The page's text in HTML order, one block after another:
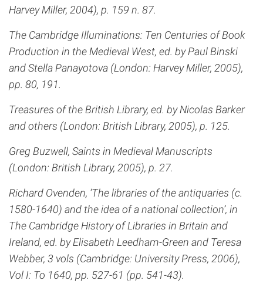
Harvey Miller, 2004), p. 159 n. 87.
The Cambridge Illuminations: Ten Centuries of Book
Production in the Medieval West, ed. by Paul Binski
and Stella Panayotova (London: Harvey Miller, 2005),
pp. 80, 191.
Treasures of the British Library, ed. by Nicolas Barker
and others (London: British Library, 2005), p. 125.
Greg Buzwell, Saints in Medieval Manuscripts
(London: British Library, 2005), p. 27.
Richard Ovenden, ‘The libraries of the antiquaries (c.
1580-1640) and the idea of a national collection’, in
The Cambridge History of Libraries in Britain and
Ireland, ed. by Elisabeth Leedham-Green and Teresa
Webber, 3 vols (Cambridge: University Press, 2006),
Vol I: To 1640, pp. 527-61 (pp. 541-43).